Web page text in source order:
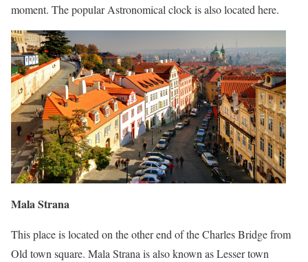
moment. The popular Astronomical clock is also located here.
Mala Strana
This place is located on the other end of the Charles Bridge from
Old town square. Mala Strana is also known as Lesser town